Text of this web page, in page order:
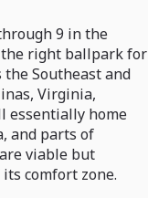
9 in the
right ballpark for
Southeast and
Virginia,
essentially home
and parts of
viable but
comfort zone.